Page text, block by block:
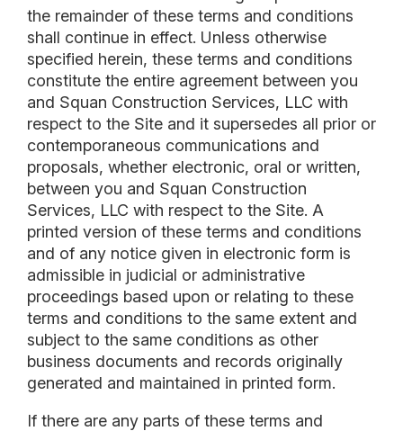
the remainder of these terms and conditions
shall continue in effect. Unless otherwise
specified herein, these terms and conditions
constitute the entire agreement between you
and Squan Construction Services, LLC with
respect to the Site and it supersedes all prior or
contemporaneous communications and
proposals, whether electronic, oral or written,
between you and Squan Construction
Services, LLC with respect to the Site. A
printed version of these terms and conditions
and of any notice given in electronic form is
admissible in judicial or administrative
proceedings based upon or relating to these
terms and conditions to the same extent and
subject to the same conditions as other
business documents and records originally
generated and maintained in printed form.
If there are any parts of these terms and